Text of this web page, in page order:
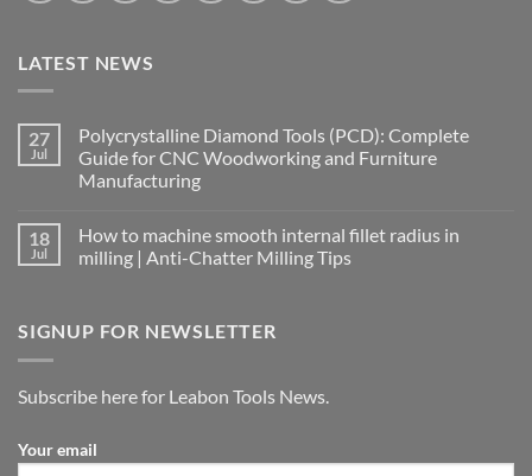
LATEST NEWS
27
Jul
Polycrystalline Diamond Tools (PCD): Complete
Guide for CNC Woodworking and Furniture
Manufacturing
18
Jul
How to machine smooth internal fillet radius in
milling | Anti-Chatter Milling Tips
SIGNUP FOR NEWSLETTER
Subscribe here for Leabon Tools News.
Your email